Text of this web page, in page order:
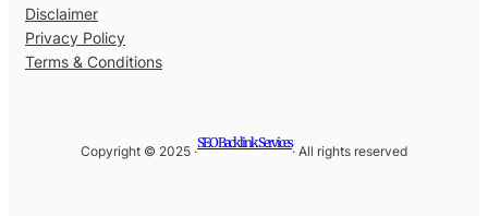
Disclaimer
Privacy Policy
Terms & Conditions
Copyright © 2025 ·
SEO Backlink Services
· All rights reserved